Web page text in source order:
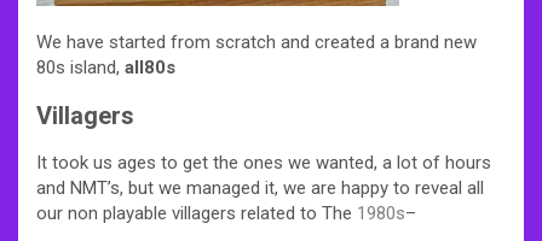
We have started from scratch and created a brand new
80s island, all80s
Villagers
It took us ages to get the ones we wanted, a lot of hours
and NMT’s, but we managed it, we are happy to reveal all
our non playable villagers related to The 1980s–